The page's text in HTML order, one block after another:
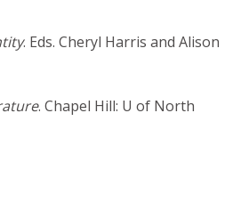
. Eds. Cheryl Harris and Alison
. Chapel Hill: U of North